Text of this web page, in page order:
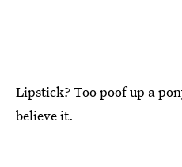
Lipstick? Too poof up a
believe it.